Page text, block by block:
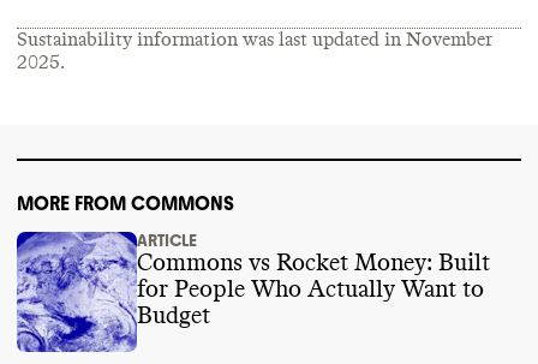
Sustainability information was last updated in November
2025.
MORE FROM COMMONS
ARTICLE
Commons vs Rocket Money: Built
for People Who Actually Want to
Budget